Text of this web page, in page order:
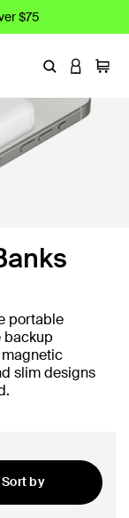
$75
EnterLOGIN
Cart
portable
backup
slim designs
Sort by